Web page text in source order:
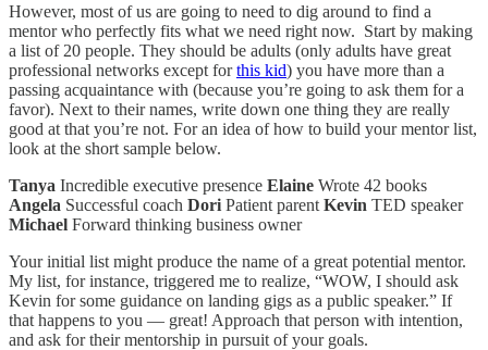
However, most of us are going to need to dig around to find a
mentor who perfectly fits what we need right now. Start by making
a list of 20 people. They should be adults (only adults have great
professional networks except forthis kid) you have more than a
passing acquaintance with (because you’re going to ask them for a
favor). Next to their names, write down one thing they are really
good at that you’re not. For an idea of how to build your mentor list,
look at the short sample below.
Tanya Incredible executive presence Elaine Wrote 42 books
Angela Successful coach Dori Patient parent Kevin TED speaker
Michael Forward thinking business owner
Your initial list might produce the name of a great potential mentor.
My list, for instance, triggered me to realize, “WOW, I should ask
Kevin for some guidance on landing gigs as a public speaker.” If
that happens to you — great! Approach that person with intention,
and ask for their mentorship in pursuit of your goals.